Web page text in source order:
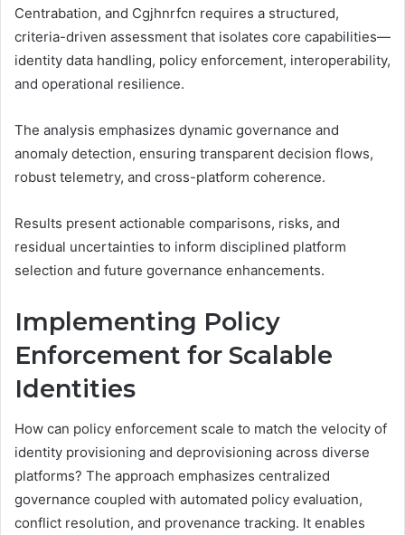
Centrabation, and Cgjhnrfcn requires a structured,
criteria-driven assessment that isolates core capabilities—
identity data handling, policy enforcement, interoperability,
and operational resilience.
The analysis emphasizes dynamic governance and
anomaly detection, ensuring transparent decision flows,
robust telemetry, and cross-platform coherence.
Results present actionable comparisons, risks, and
residual uncertainties to inform disciplined platform
selection and future governance enhancements.
Implementing Policy
Enforcement for Scalable
Identities
How can policy enforcement scale to match the velocity of
identity provisioning and deprovisioning across diverse
platforms? The approach emphasizes centralized
governance coupled with automated policy evaluation,
conflict resolution, and provenance tracking. It enables